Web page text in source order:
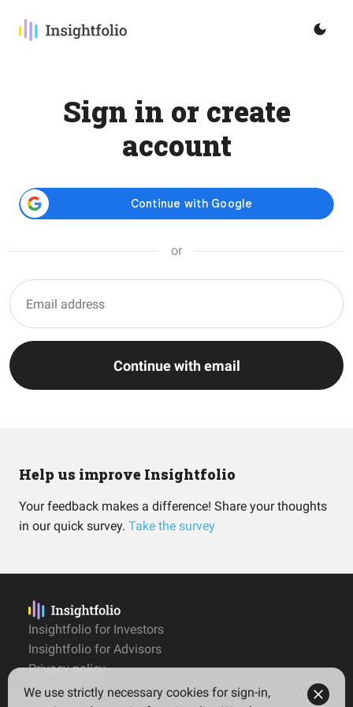
Sign in or create
account
or
Continue with email
Help us improve Insightfolio
Your feedback makes a difference! Share your thoughts
in our quick survey. Take the survey
Insightfolio for Investors
Insightfolio for Advisors
Privacy policy
Terms
We use strictly necessary cookies for sign-in,